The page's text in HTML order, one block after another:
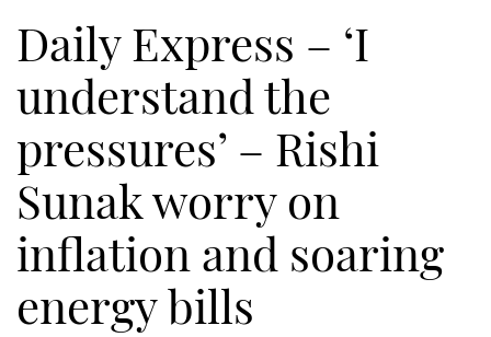
Daily Express – ‘I
understand the
pressures’ – Rishi
Sunak worry on
inflation and soaring
energy bills